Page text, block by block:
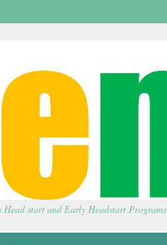
start and Early Headstart Programs